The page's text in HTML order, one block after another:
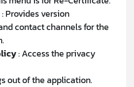
: Provides version
contact channels for the
: Access the privacy
out of the application.